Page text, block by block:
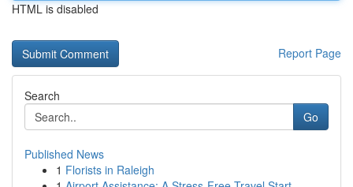
HTML is disabled
Report Page
Search
Go
Published News
1 Florists in Raleigh